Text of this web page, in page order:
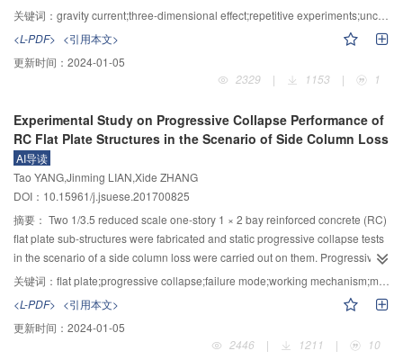
of load.
stud increased from 13 mm to 22 mm with an increment of 3 mm, the bearing
suggested to be followed for design when the diameter of stud was larger
than 16 mm, because the value calculated from Code for Design of Steel
Structure was a little large. The judgment method and calculation formula of
by calculated value of design code.
view and the other one is from the side view) were employed to obtain the
three-dimensional motions of lock-exchange gravity current through a large
number of repetitive experiments, i.e. these experiments were carried out
under the same conditions. The front location, speed, height, and angles of
the gravity current and their uncertainties were analyzed, and the effects of
The images from the top-view show that the density current head positions
across the flume are different, indicating the presence of the three-
dimensional motions in gravity current. The results show that the gravity
current is composed of lobes and clefs, and the three-dimensional patterns of
current motions from the lateral diffusion and the friction from the wall may be
the cause of the uncertainty for current motions. The front location, speed,
height, and angles of gravity current follow normal distributions at the
selected time. The uncertainties of these parameters were measured by the
coefficient of variation (COV). For the front locations, the COV values
subsequent stage. The COV values for the front speed also rapidly reduces
and then maintains a near constant value, approximately equal to 5%. Based
upon the experimental results, the uncertainty for the front location or speed
关键词： gravity current;three-dimensional effect;repetitive experiments;uncertainty
<L-PDF> <引用本文>
更新时间： 2024-01-05
2329
| 1153 | 1
Experimental Study on Progressive Collapse Performance of
RC Flat Plate Structures in the Scenario of Side Column Loss
AI导读
Tao YANG,Jinming LIAN,Xide ZHANG
DOI：10.15961/j.jsuese.201700825
摘要： Two 1/3.5 reduced scale one-story 1 × 2 bay reinforced concrete (RC)
flat plate sub-structures were fabricated and static progressive collapse tests
in the scenario of a side column loss were carried out on them. Progressive
collapse performance such as collapse failure modes and mechanism was
reinforcement (DCSBR) on the progressive collapse performance of RC flat
plate structures was discussed. Experimental results showed that, after
punching failure happened in the joint region of the removed column,
关键词： flat plate;progressive collapse;failure mode;working mechanism;membrane action
<L-PDF> <引用本文>
更新时间： 2024-01-05
2446
| 1211 | 10